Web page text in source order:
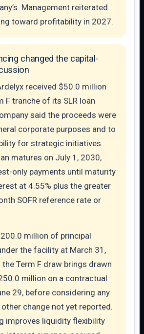
Management reiterated
toward profitability in 2027.
changed the capital-
received $50.0 million
F tranche of its SLR loan
said the proceeds were
corporate purposes and to
for strategic initiatives.
matures on July 1, 2030,
only payments until maturity
at 4.55% plus the greater
SOFR reference rate or
million of principal
the facility at March 31,
Term F draw brings drawn
million on a contractual
29, before considering any
change not yet reported.
improves liquidity flexibility